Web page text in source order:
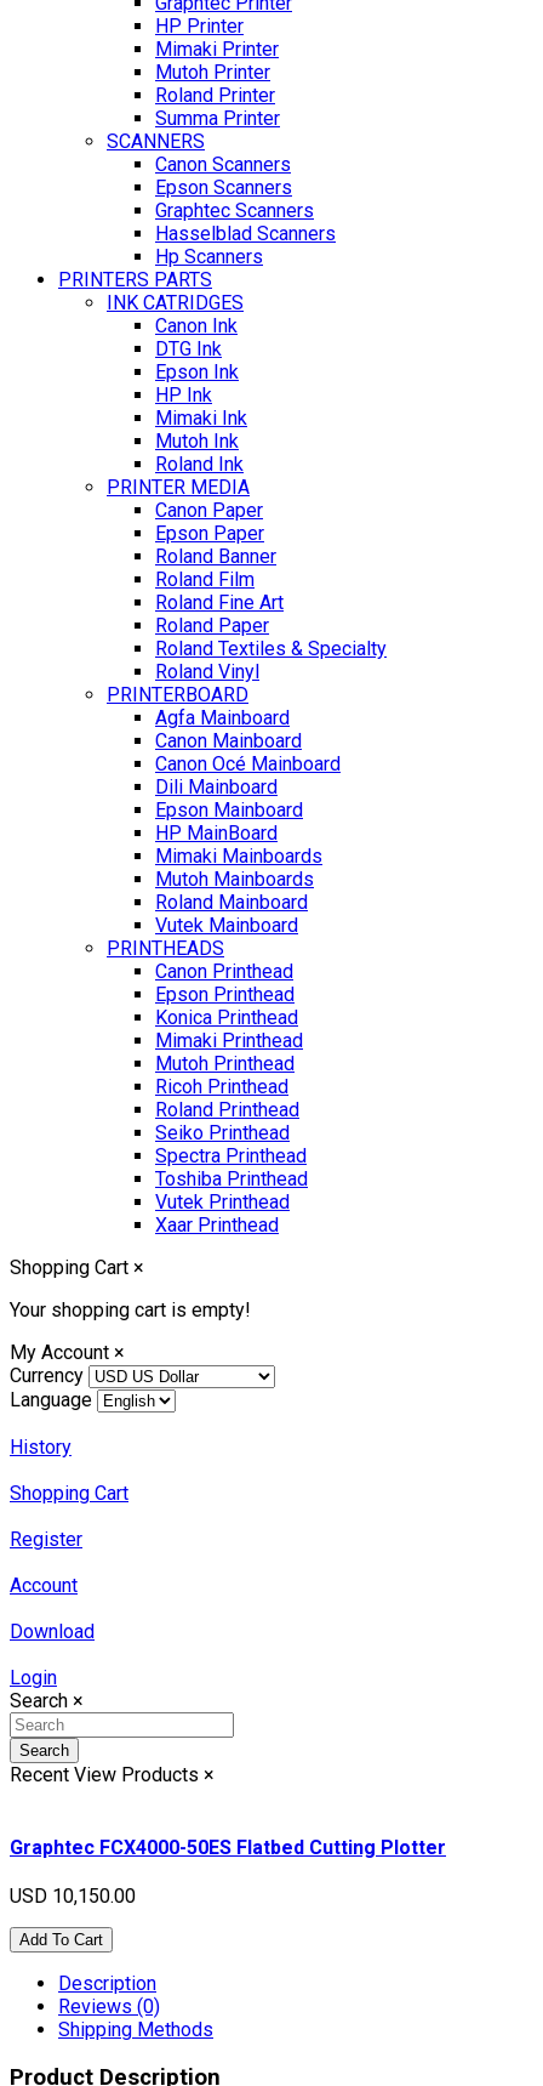
HP Printer
Mimaki Printer
Mutoh Printer
Roland Printer
Summa Printer
SCANNERS
Canon Scanners
Epson Scanners
Graphtec Scanners
Hasselblad Scanners
Hp Scanners
PRINTERS PARTS
INK CATRIDGES
Canon Ink
DTG Ink
Epson Ink
HP Ink
Mimaki Ink
Mutoh Ink
Roland Ink
PRINTER MEDIA
Canon Paper
Epson Paper
Roland Banner
Roland Film
Roland Fine Art
Roland Paper
Roland Textiles & Specialty
Roland Vinyl
PRINTERBOARD
Agfa Mainboard
Canon Mainboard
Canon Océ Mainboard
Dili Mainboard
Epson Mainboard
HP MainBoard
Mimaki Mainboards
Mutoh Mainboards
Roland Mainboard
Vutek Mainboard
PRINTHEADS
Canon Printhead
Epson Printhead
Konica Printhead
Mimaki Printhead
Mutoh Printhead
Ricoh Printhead
Roland Printhead
Seiko Printhead
Spectra Printhead
Toshiba Printhead
Vutek Printhead
Xaar Printhead
Shopping Cart ×
Your shopping cart is empty!
My Account ×
Currency
Language
History
Shopping Cart
Register
Account
Download
Login
Search ×
Search
Recent View Products ×
Graphtec FCX4000-50ES Flatbed Cutting Plotter
USD 10,150.00
Add To Cart
Description
Reviews (0)
Shipping Methods
Product Description